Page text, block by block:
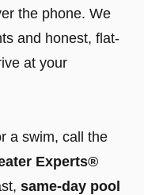
the phone. We
and honest, flat-
at your
a swim, call the
Experts®
same-day pool